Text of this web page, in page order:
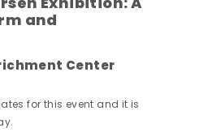
and
Center
for this event and it is